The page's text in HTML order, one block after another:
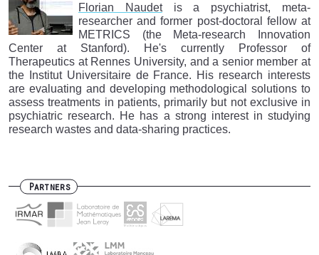
Florian Naudetis a psychiatrist, meta-
researcher and former post-doctoral fellow at
METRICS (the Meta-research Innovation
Center at Stanford). He's currently Professor of
Therapeutics at Rennes University, and a senior member at
the Institut Universitaire de France. His research interests
are evaluating and developing methodological solutions to
assess treatments in patients, primarily but not exclusive in
psychiatric research. He has a strong interest in studying
research wastes and data-sharing practices.
Partners